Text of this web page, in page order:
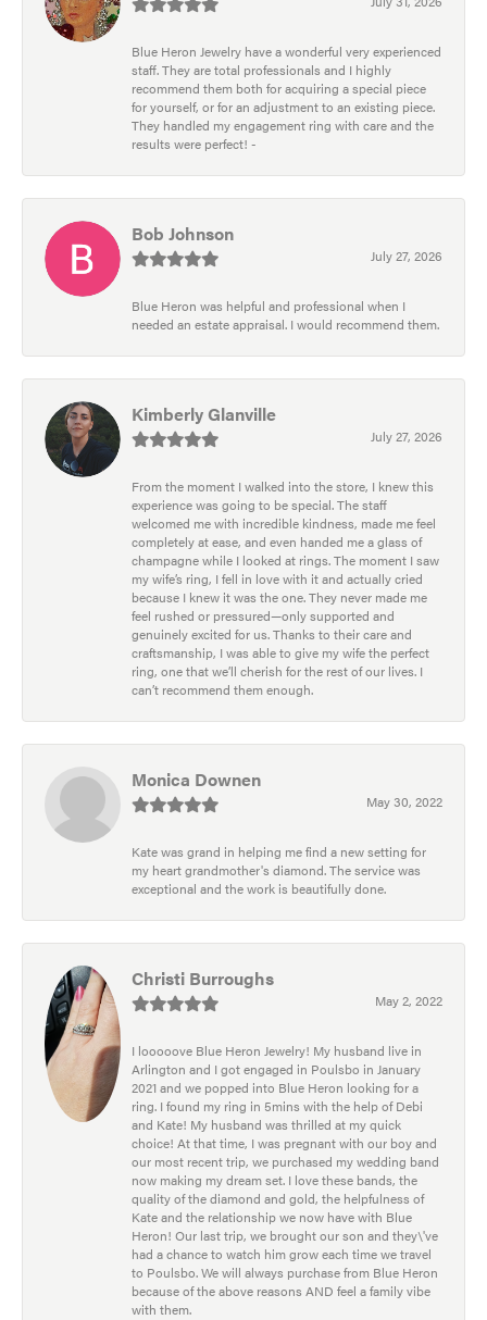
Blue Heron Jewelry have a wonderful very experienced
staff. They are total professionals and I highly
recommend them both for acquiring a special piece
for yourself, or for an adjustment to an existing piece.
They handled my engagement ring with care and the
results were perfect! -
Bob Johnson
July 27, 2026
Blue Heron was helpful and professional when I
needed an estate appraisal. I would recommend them.
Kimberly Glanville
July 27, 2026
From the moment I walked into the store, I knew this
experience was going to be special. The staff
welcomed me with incredible kindness, made me feel
completely at ease, and even handed me a glass of
champagne while I looked at rings. The moment I saw
my wife’s ring, I fell in love with it and actually cried
because I knew it was the one. They never made me
feel rushed or pressured—only supported and
genuinely excited for us. Thanks to their care and
craftsmanship, I was able to give my wife the perfect
ring, one that we’ll cherish for the rest of our lives. I
can’t recommend them enough.
Monica Downen
May 30, 2022
Kate was grand in helping me find a new setting for
my heart grandmother's diamond. The service was
exceptional and the work is beautifully done.
Christi Burroughs
May 2, 2022
I looooove Blue Heron Jewelry! My husband live in
Arlington and I got engaged in Poulsbo in January
2021 and we popped into Blue Heron looking for a
ring. I found my ring in 5mins with the help of Debi
and Kate! My husband was thrilled at my quick
choice! At that time, I was pregnant with our boy and
our most recent trip, we purchased my wedding band
now making my dream set. I love these bands, the
quality of the diamond and gold, the helpfulness of
Kate and the relationship we now have with Blue
Heron! Our last trip, we brought our son and they\'ve
had a chance to watch him grow each time we travel
to Poulsbo. We will always purchase from Blue Heron
because of the above reasons AND feel a family vibe
with them.